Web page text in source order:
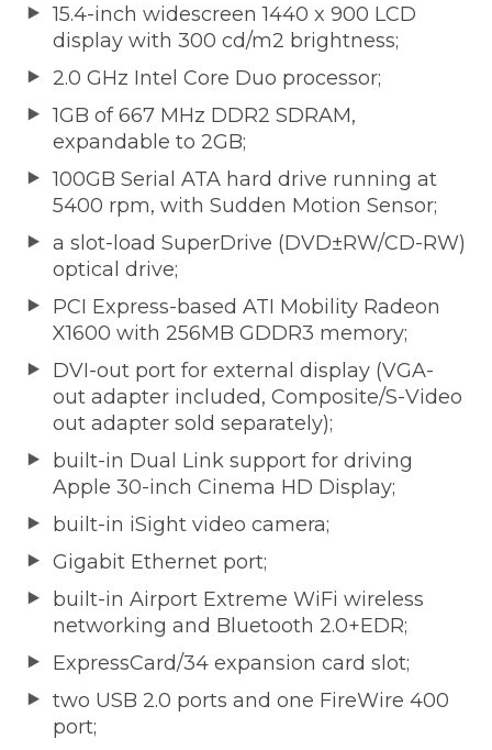
15.4-inch widescreen 1440 x 900 LCD
display with 300 cd/m2 brightness;
2.0 GHz Intel Core Duo processor;
1GB of 667 MHz DDR2 SDRAM,
expandable to 2GB;
100GB Serial ATA hard drive running at
5400 rpm, with Sudden Motion Sensor;
a slot-load SuperDrive (DVD±RW/CD-RW)
optical drive;
PCI Express-based ATI Mobility Radeon
X1600 with 256MB GDDR3 memory;
DVI-out port for external display (VGA-
out adapter included, Composite/S-Video
out adapter sold separately);
built-in Dual Link support for driving
Apple 30-inch Cinema HD Display;
built-in iSight video camera;
Gigabit Ethernet port;
built-in Airport Extreme WiFi wireless
networking and Bluetooth 2.0+EDR;
ExpressCard/34 expansion card slot;
two USB 2.0 ports and one FireWire 400
port;